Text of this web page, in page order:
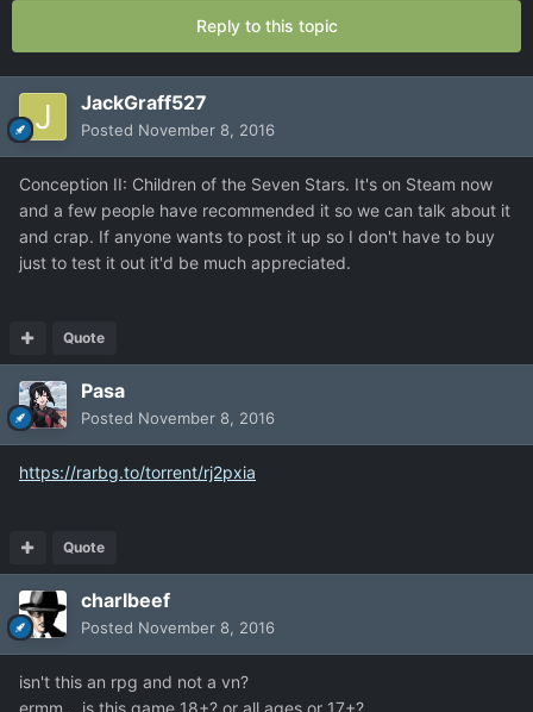
Reply to this topic
JackGraff527
Posted November 8, 2016
Conception II: Children of the Seven Stars. It's on Steam now
and a few people have recommended it so we can talk about it
and crap. If anyone wants to post it up so I don't have to buy
just to test it out it'd be much appreciated.
Quote
Pasa
Posted November 8, 2016
https://rarbg.to/torrent/rj2pxia
Quote
charlbeef
Posted November 8, 2016
isn't this an rpg and not a vn?